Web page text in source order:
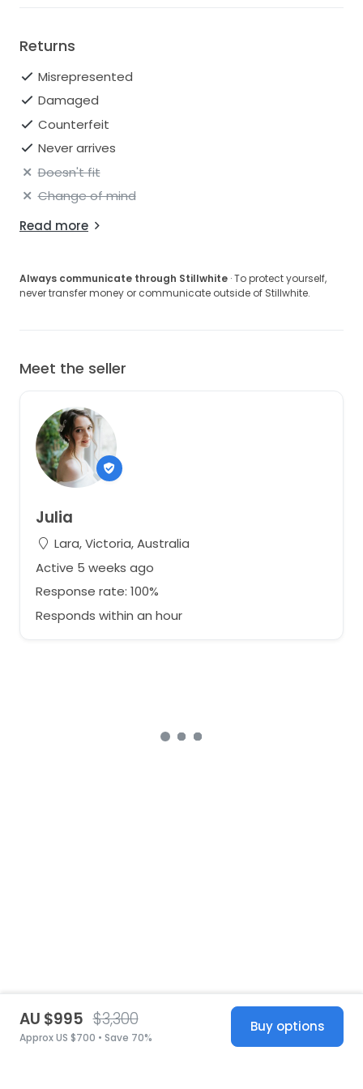
Returns
Misrepresented
Damaged
Counterfeit
Never arrives
Doesn't fit
Change of mind
Read more
Always communicate through Stillwhite · To protect yourself,
never transfer money or communicate outside of Stillwhite.
Meet the seller
Julia
Lara, Victoria, Australia
Active 5 weeks ago
Response rate: 100%
Responds within an hour
AU $995 $3,300
Approx US $700 • Save 70%
Buy options